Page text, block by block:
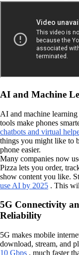
AI and Machine
AI and machine
tools make phones
chatbots and virtual
things you might like to
phone easier.
Many companies now
Pizza lets you order,
show content you like.
use AI by 2025 . This
5G Connectivity
Reliability
5G makes mobile
download, stream, and
10 Gbps , much faster